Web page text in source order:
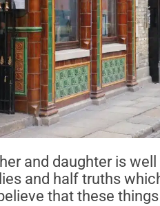
and daughter is
and half truths
that these